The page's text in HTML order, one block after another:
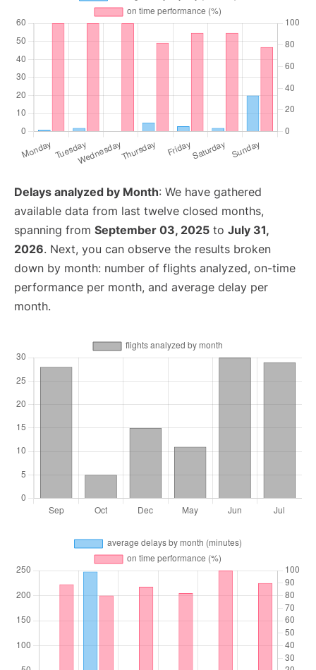
Delays analyzed by Month: We have gathered
available data from last twelve closed months,
spanning from September 03, 2025 to July 31,
2026. Next, you can observe the results broken
down by month: number of flights analyzed, on-time
performance per month, and average delay per
month.